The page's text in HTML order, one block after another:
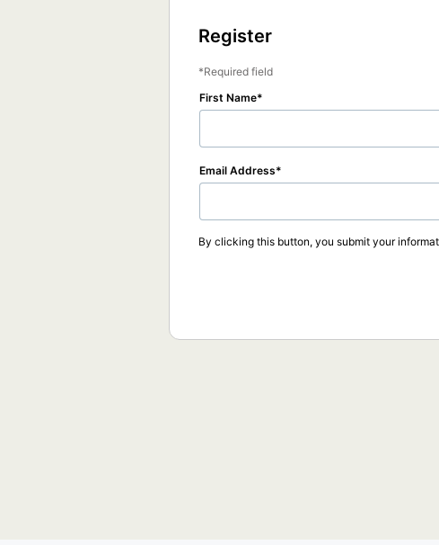
Register
Required field
First Name
Email Address
By clicking this button, you submit your